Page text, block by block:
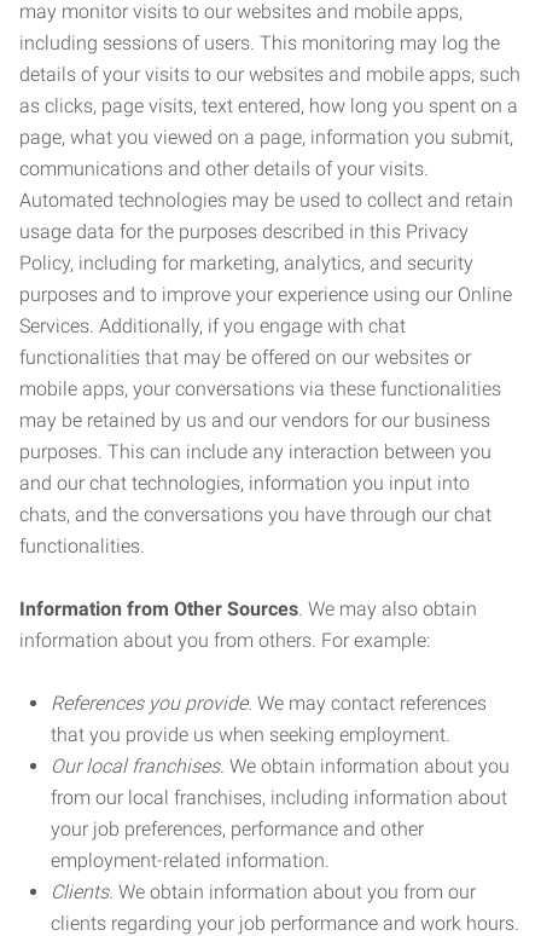
may monitor visits to our websites and mobile apps,
including sessions of users. This monitoring may log the
details of your visits to our websites and mobile apps, such
as clicks, page visits, text entered, how long you spent on a
page, what you viewed on a page, information you submit,
communications and other details of your visits.
Automated technologies may be used to collect and retain
usage data for the purposes described in this Privacy
Policy, including for marketing, analytics, and security
purposes and to improve your experience using our Online
Services. Additionally, if you engage with chat
functionalities that may be offered on our websites or
mobile apps, your conversations via these functionalities
may be retained by us and our vendors for our business
purposes. This can include any interaction between you
and our chat technologies, information you input into
chats, and the conversations you have through our chat
functionalities.
Information from Other Sources. We may also obtain
information about you from others. For example:
References you provide. We may contact references
that you provide us when seeking employment.
Our local franchises. We obtain information about you
from our local franchises, including information about
your job preferences, performance and other
employment-related information.
Clients. We obtain information about you from our
clients regarding your job performance and work hours.